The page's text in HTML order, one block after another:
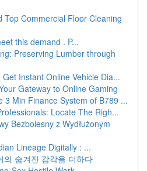
Top Commercial Floor Cleaning
this demand . P...
Preserving Lumber through
Instant Online Vehicle Dia...
Gateway to Online Gaming
3 Min Finance System of B789 ...
Locate The Righ...
Bezbolesny z Wydłużonym
Lineage Digitally : ...
의 숨겨진 감각을 더하다